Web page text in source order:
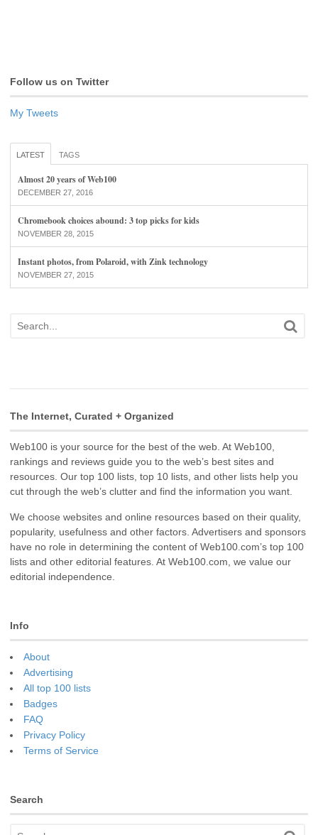
Follow us on Twitter
My Tweets
LATEST TAGS
Almost 20 years of Web100
DECEMBER 27, 2016
Chromebook choices abound: 3 top picks for kids
NOVEMBER 28, 2015
Instant photos, from Polaroid, with Zink technology
NOVEMBER 27, 2015
The Internet, Curated + Organized
Web100 is your source for the best of the web. At Web100,
rankings and reviews guide you to the web’s best sites and
resources. Our top 100 lists, top 10 lists, and other lists help you
cut through the web’s clutter and find the information you want.
We choose websites and online resources based on their quality,
popularity, usefulness and other factors. Advertisers and sponsors
have no role in determining the content of Web100.com’s top 100
lists and other editorial features. At Web100.com, we value our
editorial independence.
Info
About
Advertising
All top 100 lists
Badges
FAQ
Privacy Policy
Terms of Service
Search